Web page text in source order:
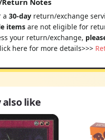
a 30-day return/exchange
items are not eligible for
your return/exchange,
here for more details>>>
also like